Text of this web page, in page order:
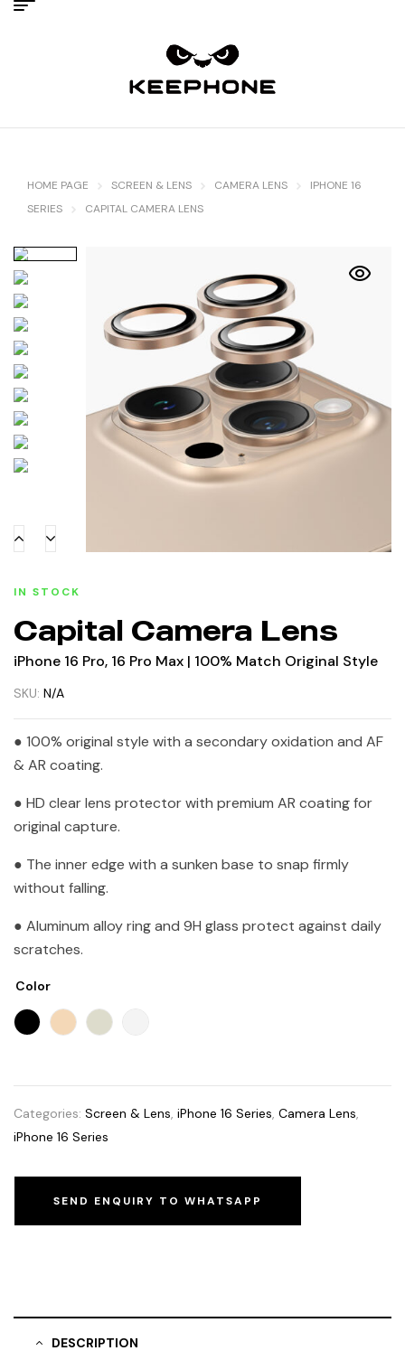
HOME PAGE SCREEN & LENS CAMERA LENS
IPHONE 16
SERIES
CAPITAL CAMERA LENS
IN STOCK
Capital Camera Lens
iPhone 16 Pro, 16 Pro Max | 100% Match Original Style
SKU: N/A
● 100% original style with a secondary oxidation and AF
& AR coating.
● HD clear lens protector with premium AR coating for
original capture.
● The inner edge with a sunken base to snap firmly
without falling.
● Aluminum alloy ring and 9H glass protect against daily
scratches.
Color
Categories: Screen & Lens, iPhone 16 Series, Camera Lens,
iPhone 16 Series
SEND ENQUIRY TO WHATSAPP
DESCRIPTION